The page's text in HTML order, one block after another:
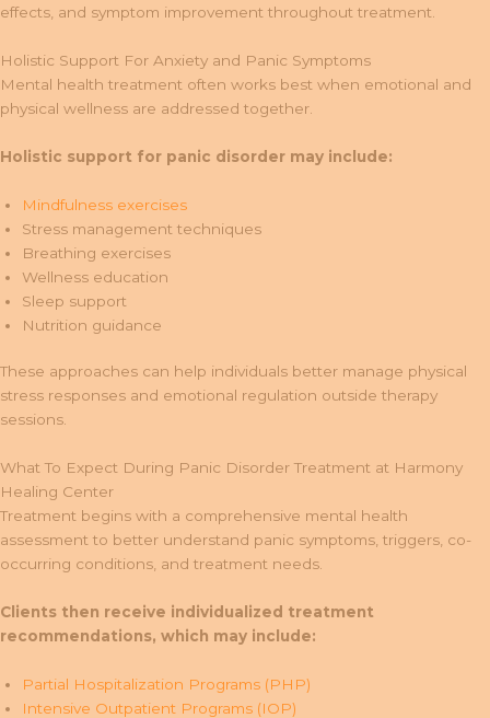
effects, and symptom improvement throughout treatment.
Holistic Support For Anxiety and Panic Symptoms
Mental health treatment often works best when emotional and
physical wellness are addressed together.
Holistic support for panic disorder may include:
Mindfulness exercises
Stress management techniques
Breathing exercises
Wellness education
Sleep support
Nutrition guidance
These approaches can help individuals better manage physical
stress responses and emotional regulation outside therapy
sessions.
What To Expect During Panic Disorder Treatment at Harmony
Healing Center
Treatment begins with a comprehensive mental health
assessment to better understand panic symptoms, triggers, co-
occurring conditions, and treatment needs.
Clients then receive individualized treatment
recommendations, which may include:
Partial Hospitalization Programs (PHP)
Intensive Outpatient Programs (IOP)